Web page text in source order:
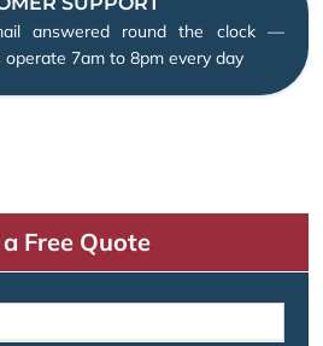
answered round the clock —
operate 7am to 8pm every day
Free Quote